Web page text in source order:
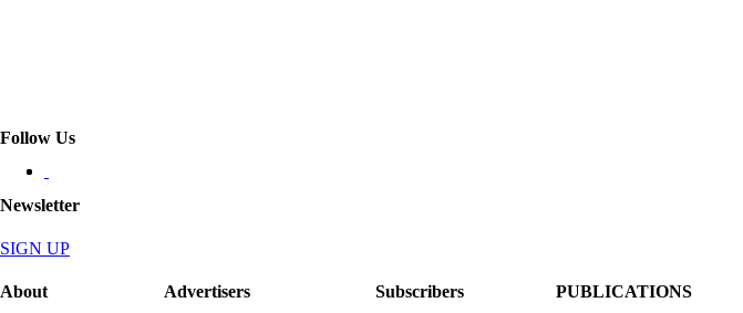
Follow Us
Newsletter
SIGN UP
About Advertisers Subscribers PUBLICATIONS